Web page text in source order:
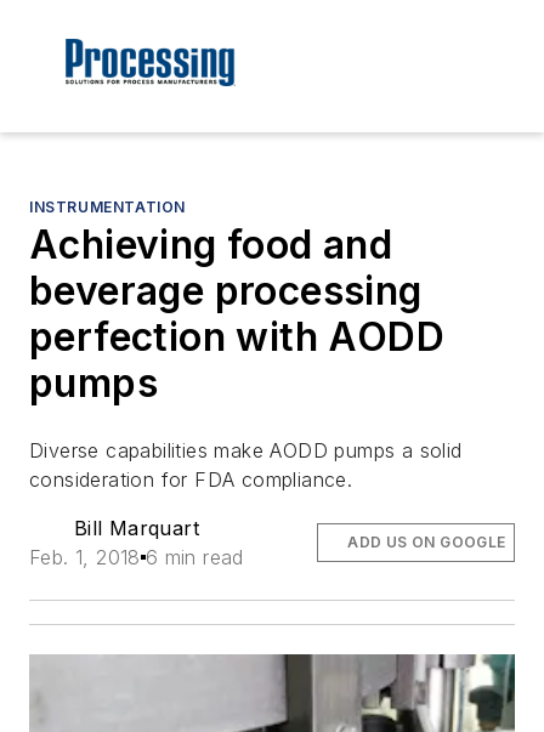
INSTRUMENTATION
Achieving food and
beverage processing
perfection with AODD
pumps
Diverse capabilities make AODD pumps a solid
consideration for FDA compliance.
Bill Marquart
Feb. 1, 2018 6 min read
ADD US ON GOOGLE